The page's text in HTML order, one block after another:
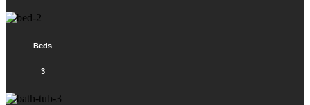
Beds
3